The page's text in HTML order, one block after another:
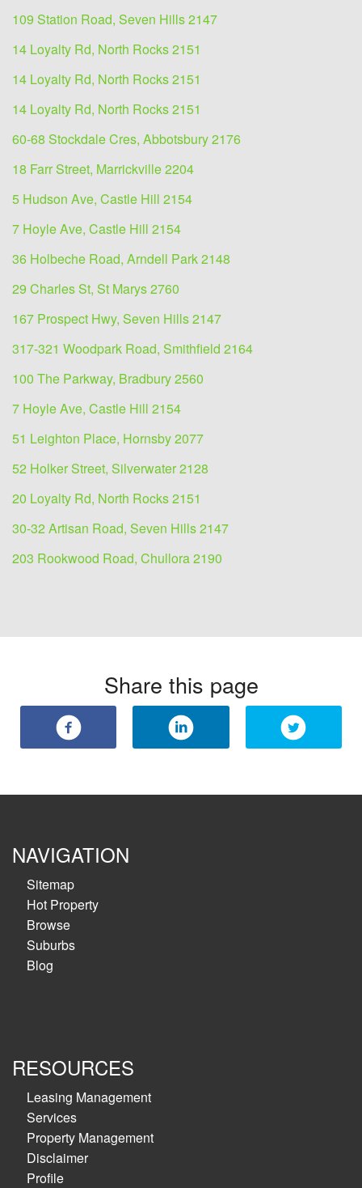
109 Station Road, Seven Hills 2147
14 Loyalty Rd, North Rocks 2151
14 Loyalty Rd, North Rocks 2151
14 Loyalty Rd, North Rocks 2151
60-68 Stockdale Cres, Abbotsbury 2176
18 Farr Street, Marrickville 2204
5 Hudson Ave, Castle Hill 2154
7 Hoyle Ave, Castle Hill 2154
36 Holbeche Road, Arndell Park 2148
29 Charles St, St Marys 2760
167 Prospect Hwy, Seven Hills 2147
317-321 Woodpark Road, Smithfield 2164
100 The Parkway, Bradbury 2560
7 Hoyle Ave, Castle Hill 2154
51 Leighton Place, Hornsby 2077
52 Holker Street, Silverwater 2128
20 Loyalty Rd, North Rocks 2151
30-32 Artisan Road, Seven Hills 2147
203 Rookwood Road, Chullora 2190
Share this page
NAVIGATION
Sitemap
Hot Property
Browse
Suburbs
Blog
RESOURCES
Leasing Management
Services
Property Management
Disclaimer
Profile